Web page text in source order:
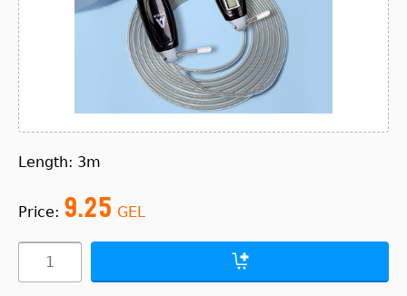
Length: 3m
Price: 9.25 GEL